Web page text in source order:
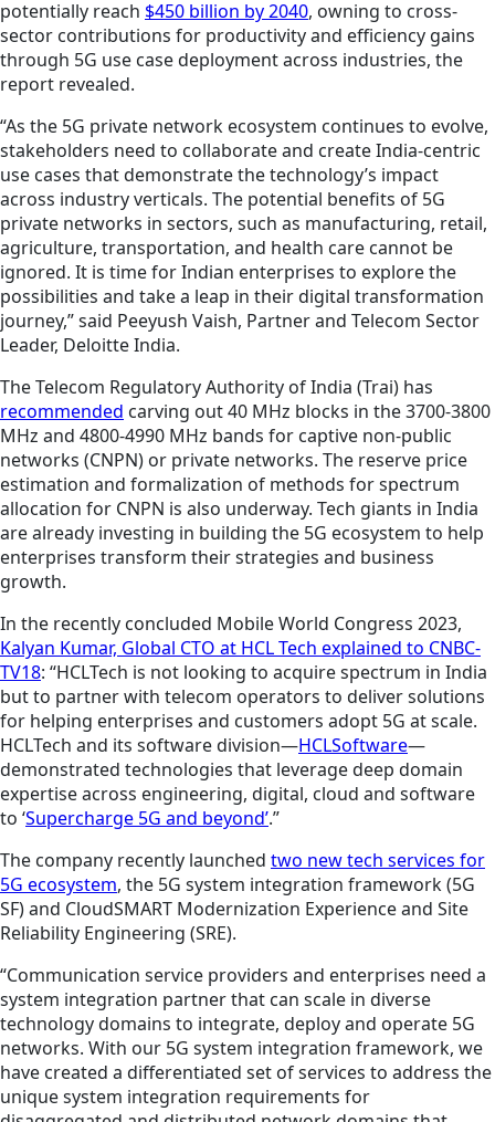
potentially reach $450 billion by 2040, owning to cross-
sector contributions for productivity and efficiency gains
through 5G use case deployment across industries, the
report revealed.
“As the 5G private network ecosystem continues to evolve,
stakeholders need to collaborate and create India-centric
use cases that demonstrate the technology’s impact
across industry verticals. The potential benefits of 5G
private networks in sectors, such as manufacturing, retail,
agriculture, transportation, and health care cannot be
ignored. It is time for Indian enterprises to explore the
possibilities and take a leap in their digital transformation
journey,” said Peeyush Vaish, Partner and Telecom Sector
Leader, Deloitte India.
The Telecom Regulatory Authority of India (Trai) has
recommended carving out 40 MHz blocks in the 3700-3800
MHz and 4800-4990 MHz bands for captive non-public
networks (CNPN) or private networks. The reserve price
estimation and formalization of methods for spectrum
allocation for CNPN is also underway. Tech giants in India
are already investing in building the 5G ecosystem to help
enterprises transform their strategies and business
growth.
In the recently concluded Mobile World Congress 2023,
Kalyan Kumar, Global CTO at HCL Tech explained to CNBC-
TV18: “HCLTech is not looking to acquire spectrum in India
but to partner with telecom operators to deliver solutions
for helping enterprises and customers adopt 5G at scale.
HCLTech and its software division—HCLSoftware—
demonstrated technologies that leverage deep domain
expertise across engineering, digital, cloud and software
to ‘Supercharge 5G and beyond’.”
The company recently launched two new tech services for
5G ecosystem, the 5G system integration framework (5G
SF) and CloudSMART Modernization Experience and Site
Reliability Engineering (SRE).
“Communication service providers and enterprises need a
system integration partner that can scale in diverse
technology domains to integrate, deploy and operate 5G
networks. With our 5G system integration framework, we
have created a differentiated set of services to address the
unique system integration requirements for